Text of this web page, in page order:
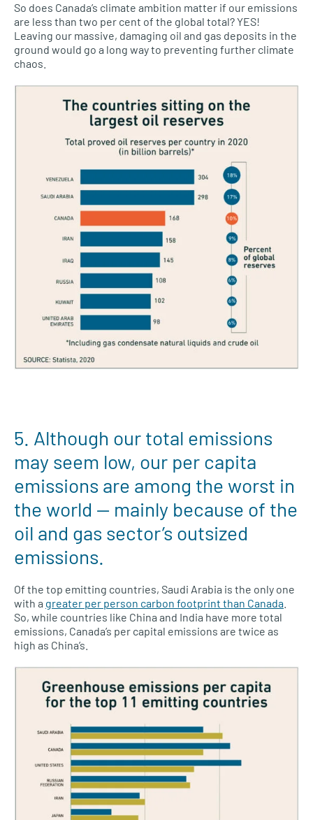
So does Canada’s climate ambition matter if our emissions
are less than two per cent of the global total? YES!
Leaving our massive, damaging oil and gas deposits in the
ground would go a long way to preventing further climate
chaos.
5. Although our total emissions
may seem low, our per capita
emissions are among the worst in
the world — mainly because of the
oil and gas sector’s outsized
emissions.
Of the top emitting countries, Saudi Arabia is the only one
with a greater per person carbon footprint than Canada
So, while countries like China and India have more total
emissions, Canada’s per capital emissions are twice as
high as China’s.